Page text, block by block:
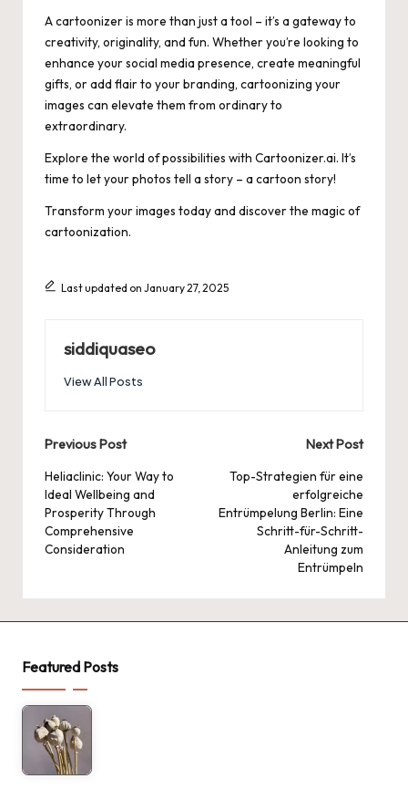
A cartoonizer is more than just a tool – it’s a gateway to
creativity, originality, and fun. Whether you’re looking to
enhance your social media presence, create meaningful
gifts, or add flair to your branding, cartoonizing your
images can elevate them from ordinary to
extraordinary.
Explore the world of possibilities with Cartoonizer.ai. It’s
time to let your photos tell a story – a cartoon story!
Transform your images today and discover the magic of
cartoonization.
Last updated on January 27, 2025
siddiquaseo
View All Posts
Post
navigation
Previous Post
Heliaclinic: Your Way to
Ideal Wellbeing and
Prosperity Through
Comprehensive
Consideration
Next Post
Top-Strategien für eine
erfolgreiche
Entrümpelung Berlin: Eine
Schritt-für-Schritt-
Anleitung zum
Entrümpeln
Featured Posts